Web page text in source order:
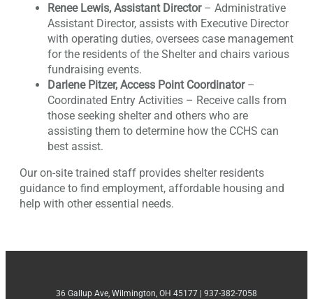
Renee Lewis, Assistant Director– Administrative
Assistant Director, assists with Executive Director
with operating duties, oversees case management
for the residents of the Shelter and chairs various
fundraising events.
Darlene Pitzer, Access Point Coordinator–
Coordinated Entry Activities – Receive calls from
those seeking shelter and others who are
assisting them to determine how the CCHS can
best assist.
Our on-site trained staff provides shelter residents
guidance to find employment, affordable housing and
help with other essential needs.
36 Gallup Ave, Wilmington, OH 45177 | 937-382-7058